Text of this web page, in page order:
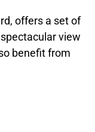
offers a set of
view
benefit from